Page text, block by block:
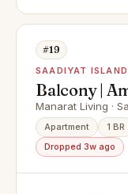
#19
SAADIYAT ISLAND
Balcony |
Living
Manarat Living ·
Apartment 1 BR
Dropped 3w ago